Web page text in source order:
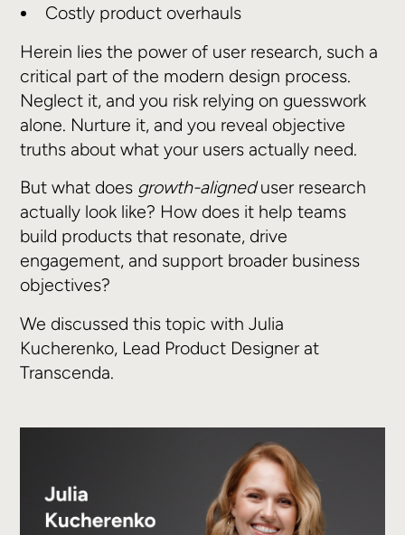
Costly product overhauls
Herein lies the power of user research, such a
critical part of the modern design process.
Neglect it, and you risk relying on guesswork
alone. Nurture it, and you reveal objective
truths about what your users actually need.
But what does growth-aligneduser research
actually look like? How does it help teams
build products that resonate, drive
engagement, and support broader business
objectives?
We discussed this topic with Julia
Kucherenko, Lead Product Designer at
Transcenda.